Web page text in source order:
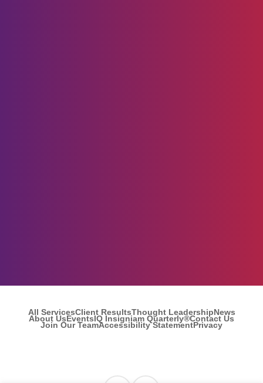
All ServicesClient ResultsThought LeadershipNews
About UsEventsIQ Insigniam Quarterly®Contact Us
Join Our TeamAccessibility StatementPrivacy